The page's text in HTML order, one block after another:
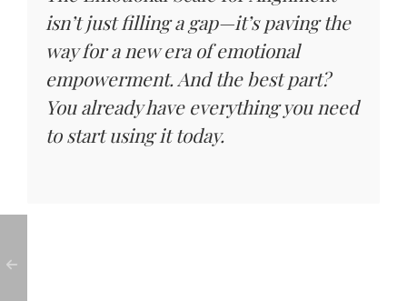
isn’t just filling a gap—it’s paving the
way for a new era of emotional
empowerment. And the best part?
You already have everything you need
to start using it today.